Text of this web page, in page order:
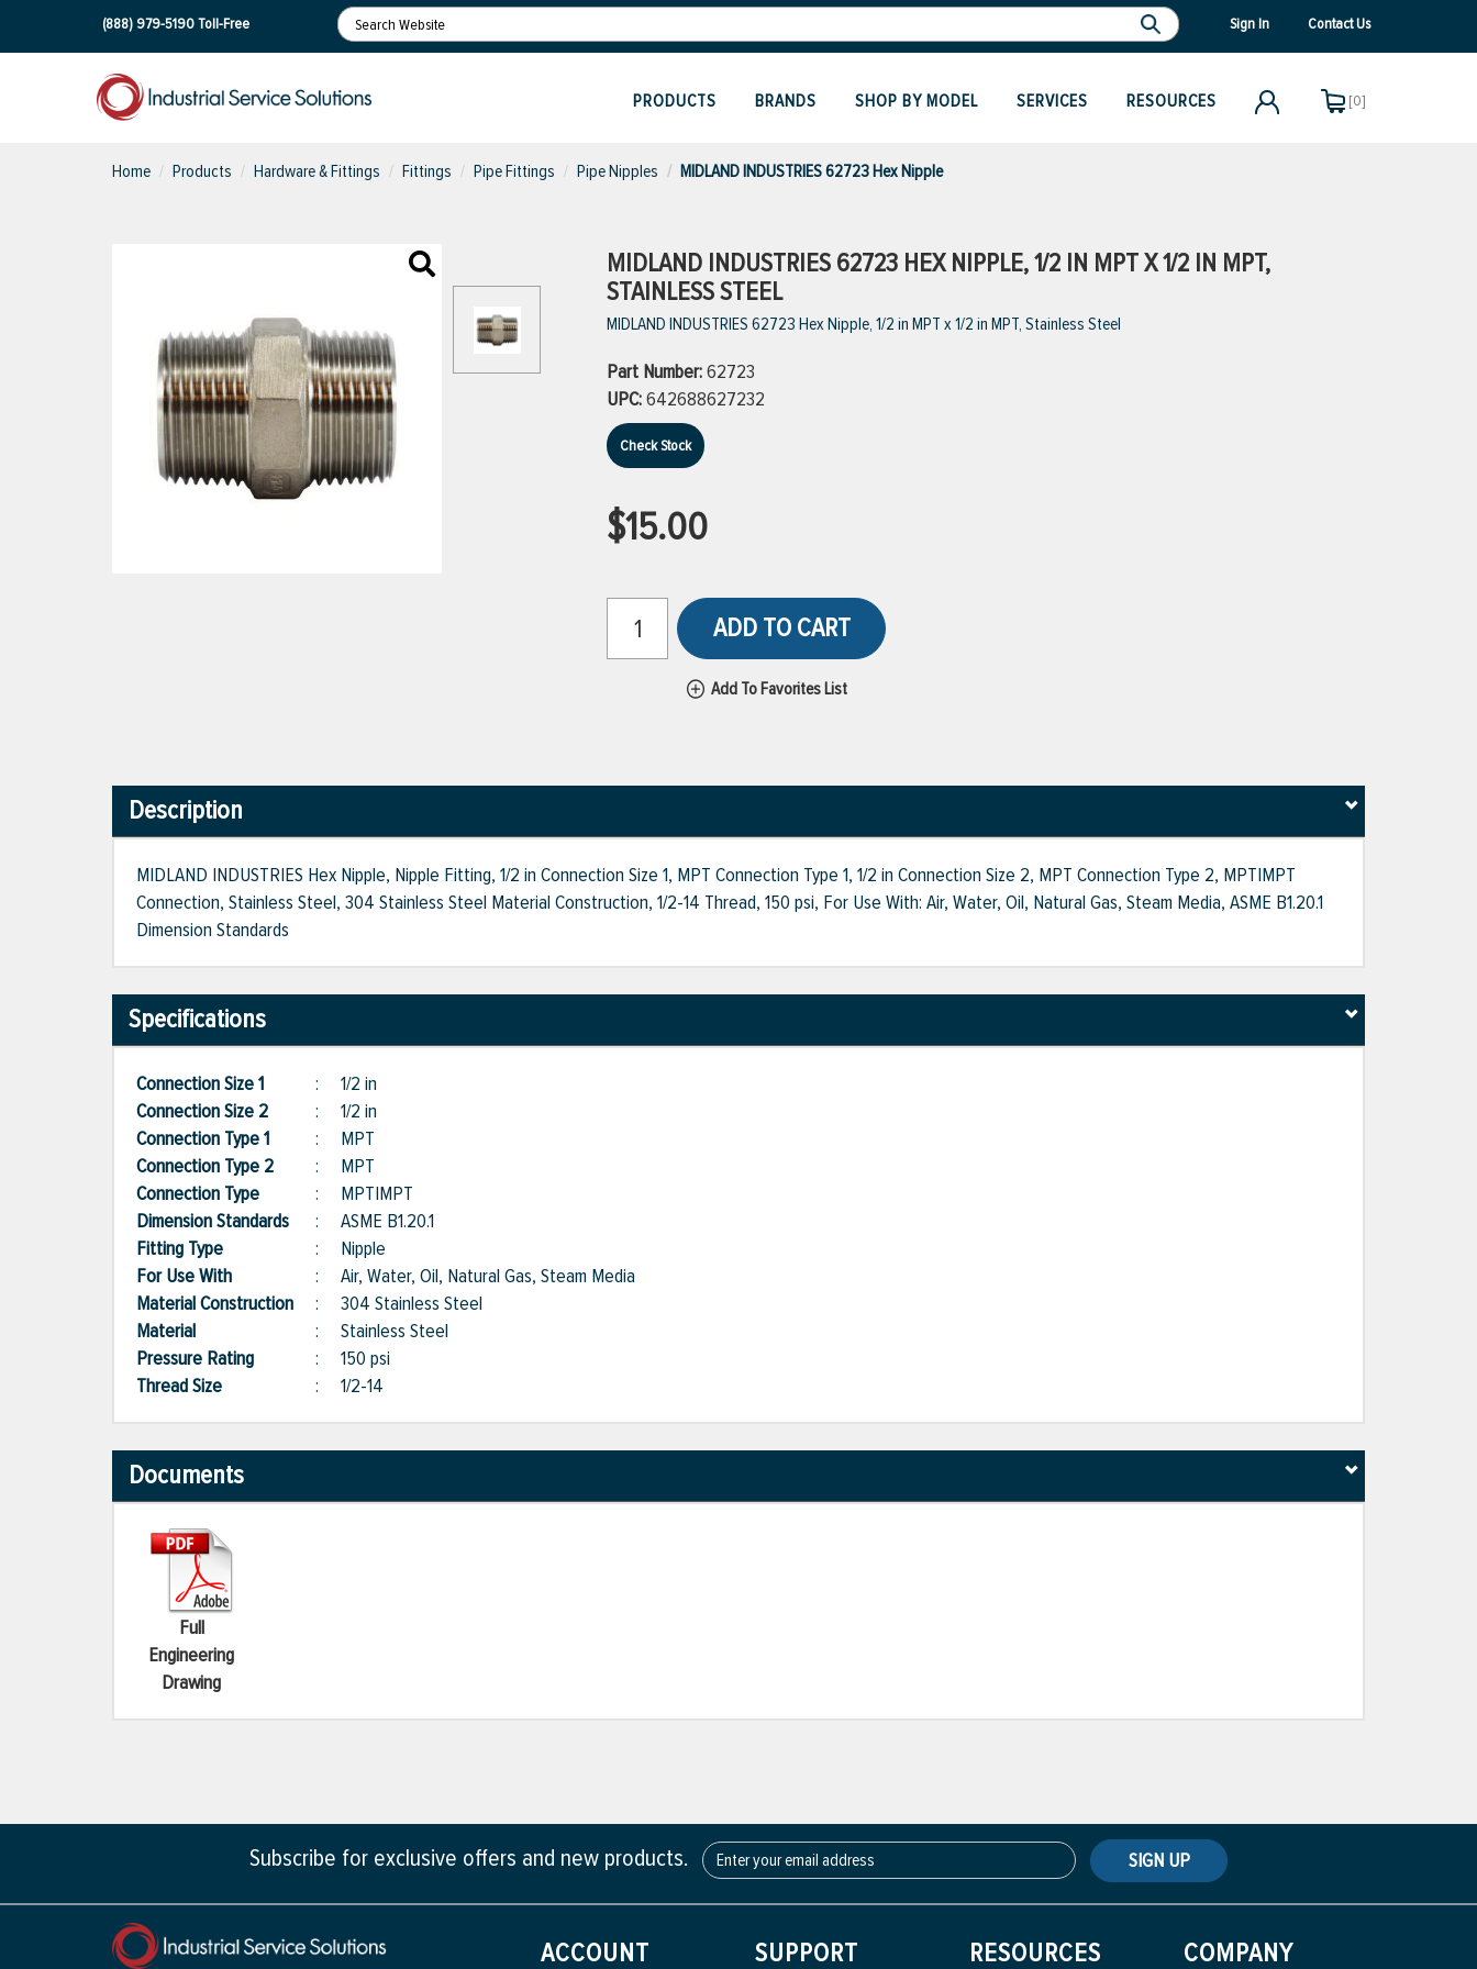
(888) 979-5190Toll-Free Sign In Contact Us
PRODUCTS BRANDS SHOP BY MODEL SERVICES RESOURCES [0]
Home Products Hardware & Fittings Fittings Pipe Fittings Pipe Nipples MIDLAND INDUSTRIES 62723 Hex Nipple
MIDLAND INDUSTRIES 62723 HEX NIPPLE, 1/2 IN MPT X 1/2 IN MPT,
STAINLESS STEEL
MIDLAND INDUSTRIES 62723 Hex Nipple, 1/2 in MPT x 1/2 in MPT, Stainless Steel
Part Number:62723
UPC:642688627232
Check Stock
$15.00
ADD TO CART
Add To Favorites List
Description
MIDLAND INDUSTRIES Hex Nipple, Nipple Fitting, 1/2 in Connection Size 1, MPT Connection Type 1, 1/2 in Connection Size 2, MPT Connection Type 2, MPT|MPT
Connection, Stainless Steel, 304 Stainless Steel Material Construction, 1/2-14 Thread, 150 psi, For Use With: Air, Water, Oil, Natural Gas, Steam Media, ASME B1.20.1
Dimension Standards
Specifications
Connection Size 1 : 1/2 in
Connection Size 2
: 1/2 in
Connection Type 1
: MPT
Connection Type 2
: MPT
Connection Type
: MPT|MPT
Dimension Standards
: ASME B1.20.1
Fitting Type
: Nipple
For Use With
: Air, Water, Oil, Natural Gas, Steam Media
Material Construction : 304 Stainless Steel
Material
: Stainless Steel
Pressure Rating
: 150 psi
Thread Size
: 1/2-14
Documents
Full
Engineering
Drawing
Subscribe for exclusive offers and new products. SIGN UP
ACCOUNT SUPPORT RESOURCES COMPANY